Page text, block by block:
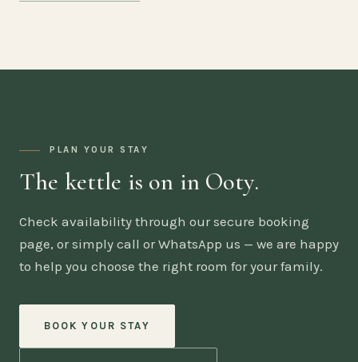
PLAN YOUR STAY
The kettle is on in Ooty.
Check availability through our secure booking
page, or simply call or WhatsApp us — we are happy
to help you choose the right room for your family.
BOOK YOUR STAY